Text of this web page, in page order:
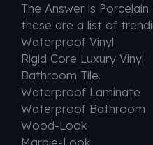
The Answer is
these are a list of
Waterproof Vinyl
Rigid Core Luxury Vinyl
Bathroom Tile.
Waterproof Laminate
Waterproof Bathroom
Wood-Look